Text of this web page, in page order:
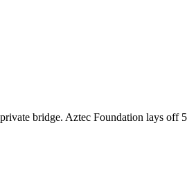
bridge. Aztec Foundation lays off